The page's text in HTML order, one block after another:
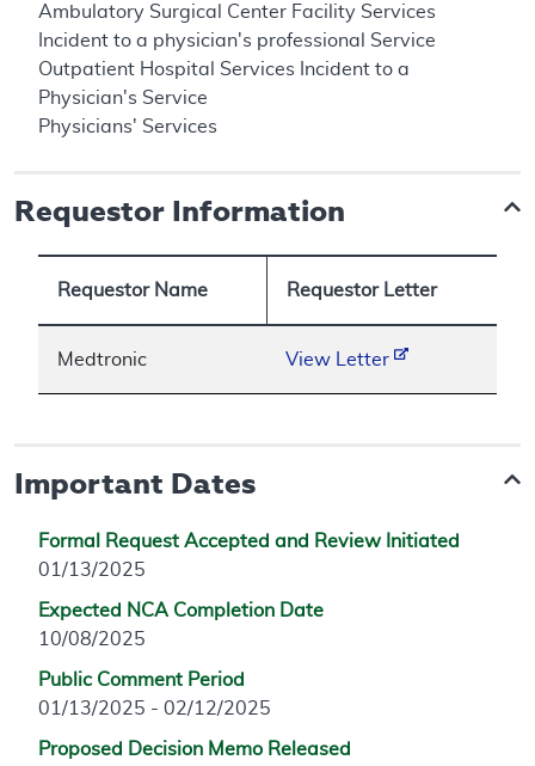
Ambulatory Surgical Center Facility Services
Incident to a physician's professional Service
Outpatient Hospital Services Incident to a
Physician's Service
Physicians' Services
Requestor Information
Requestor Name Requestor Letter
Medtronic View Letter
Important Dates
Formal Request Accepted and Review Initiated
01/13/2025
Expected NCA Completion Date
10/08/2025
Public Comment Period
01/13/2025 - 02/12/2025
Proposed Decision Memo Released